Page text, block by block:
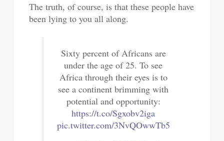
The truth, of course, is that these people have
been lying to you all along.
Sixty percent of Africans are
under the age of 25. To see
Africa through their eyes is to
see a continent brimming with
potential and opportunity:
https://t.co/Sgxobv2iga
pic.twitter.com/3NvQOwwTb5